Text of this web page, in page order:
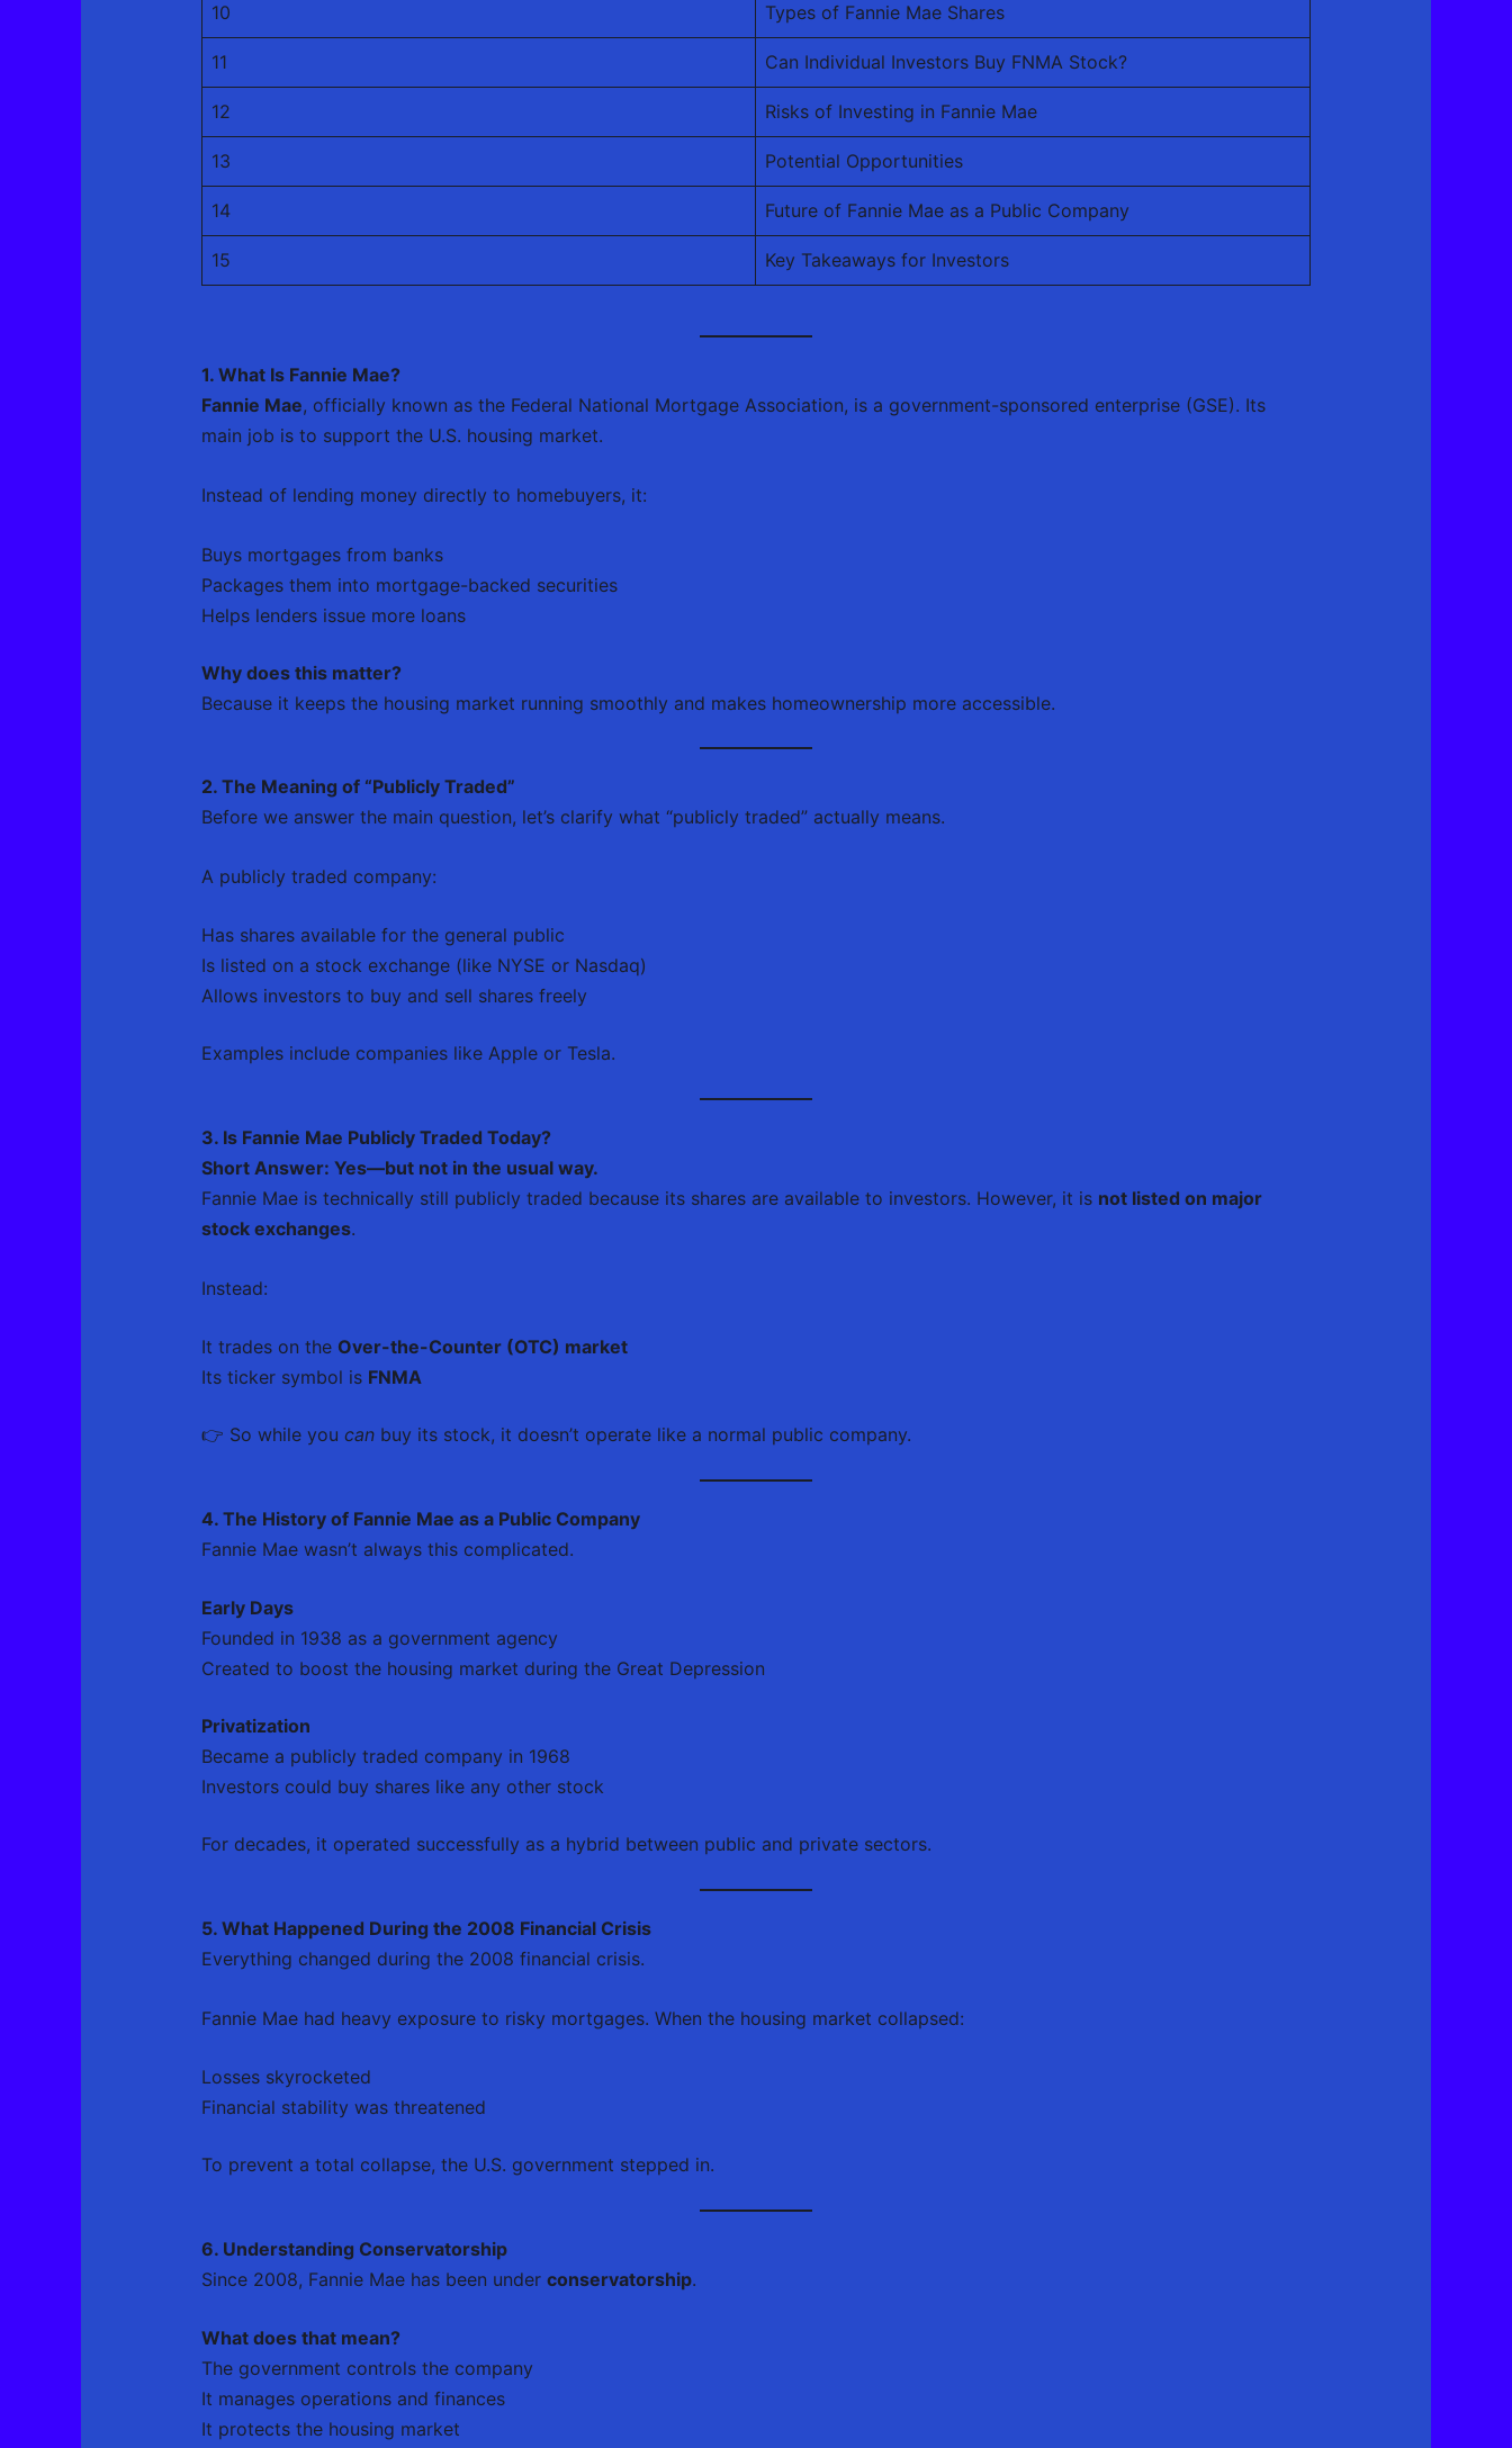
10 Types of Fannie Mae Shares
11 Can Individual Investors Buy FNMA Stock?
12 Risks of Investing in Fannie Mae
13 Potential Opportunities
14 Future of Fannie Mae as a Public Company
15 Key Takeaways for Investors
1. What Is Fannie Mae?
Fannie Mae, officially known as the Federal National Mortgage Association, is a government-sponsored enterprise (GSE). Its
main job is to support the U.S. housing market.
Instead of lending money directly to homebuyers, it:
Buys mortgages from banks
Packages them into mortgage-backed securities
Helps lenders issue more loans
Why does this matter?
Because it keeps the housing market running smoothly and makes homeownership more accessible.
2. The Meaning of “Publicly Traded”
Before we answer the main question, let’s clarify what “publicly traded” actually means.
A publicly traded company:
Has shares available for the general public
Is listed on a stock exchange (like NYSE or Nasdaq)
Allows investors to buy and sell shares freely
Examples include companies like Apple or Tesla.
3. Is Fannie Mae Publicly Traded Today?
Short Answer: Yes—but not in the usual way.
Fannie Mae is technically still publicly traded because its shares are available to investors. However, it is not listed on major
stock exchanges.
Instead:
It trades on the Over-the-Counter (OTC) market
Its ticker symbol is FNMA
👉 So while you canbuy its stock, it doesn’t operate like a normal public company.
4. The History of Fannie Mae as a Public Company
Fannie Mae wasn’t always this complicated.
Early Days
Founded in 1938 as a government agency
Created to boost the housing market during the Great Depression
Privatization
Became a publicly traded company in 1968
Investors could buy shares like any other stock
For decades, it operated successfully as a hybrid between public and private sectors.
5. What Happened During the 2008 Financial Crisis
Everything changed during the 2008 financial crisis.
Fannie Mae had heavy exposure to risky mortgages. When the housing market collapsed:
Losses skyrocketed
Financial stability was threatened
To prevent a total collapse, the U.S. government stepped in.
6. Understanding Conservatorship
Since 2008, Fannie Mae has been under conservatorship.
What does that mean?
The government controls the company
It manages operations and finances
It protects the housing market